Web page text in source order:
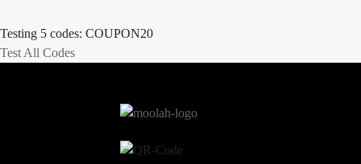
Testing 5 codes: COUPON20
Test All Codes